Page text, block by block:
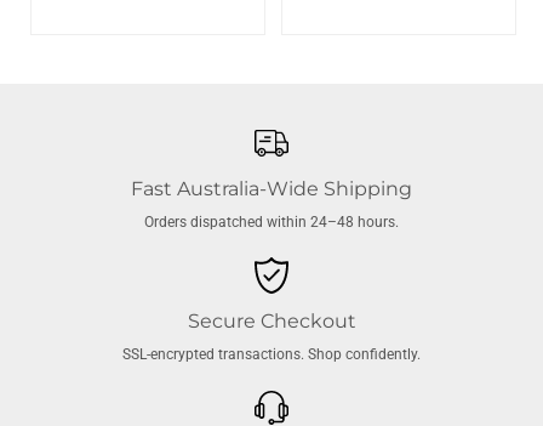
Fast Australia-Wide Shipping
Orders dispatched within 24–48 hours.
Secure Checkout
SSL-encrypted transactions. Shop confidently.